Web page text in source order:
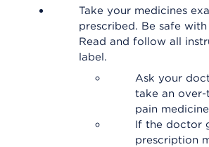
Take your medicines
prescribed. Be safe with
Read and follow all
label.
Ask your
take an
pain
If the doctor
prescription